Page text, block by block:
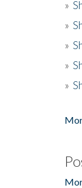
»
»
»
»
»